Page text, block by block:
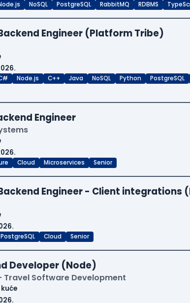
NoSQL PostgreSQL RabbitMQ RDBMS
Engineer (Platform Tribe)
Node.js C++ Java NoSQL Python PostgreSQL
Engineer
Cloud Microservices Senior
Engineer - Client integrations
PostgreSQL Cloud Senior
Developer (Node)
Software Development